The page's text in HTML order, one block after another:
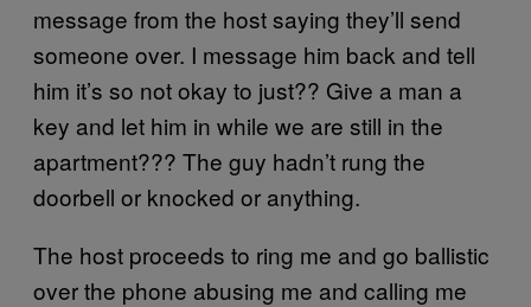
message from the host saying they’ll send
someone over. I message him back and tell
him it’s so not okay to just?? Give a man a
key and let him in while we are still in the
apartment??? The guy hadn’t rung the
doorbell or knocked or anything.
The host proceeds to ring me and go ballistic
over the phone abusing me and calling me